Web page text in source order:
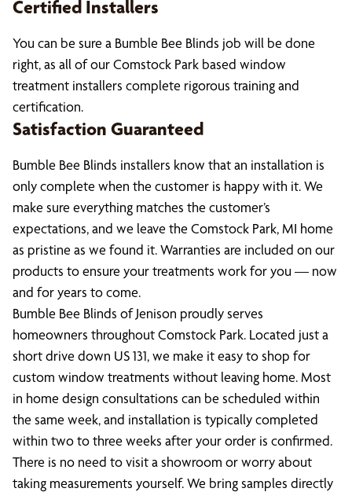
Certified Installers
You can be sure a Bumble Bee Blinds job will be done
right, as all of our Comstock Park based window
treatment installers complete rigorous training and
certification.
Satisfaction Guaranteed
Bumble Bee Blinds installers know that an installation is
only complete when the customer is happy with it. We
make sure everything matches the customer’s
expectations, and we leave the Comstock Park, MI home
as pristine as we found it. Warranties are included on our
products to ensure your treatments work for you — now
and for years to come.
Bumble Bee Blinds of Jenison proudly serves
homeowners throughout Comstock Park. Located just a
short drive down US 131, we make it easy to shop for
custom window treatments without leaving home. Most
in home design consultations can be scheduled within
the same week, and installation is typically completed
within two to three weeks after your order is confirmed.
There is no need to visit a showroom or worry about
taking measurements yourself. We bring samples directly